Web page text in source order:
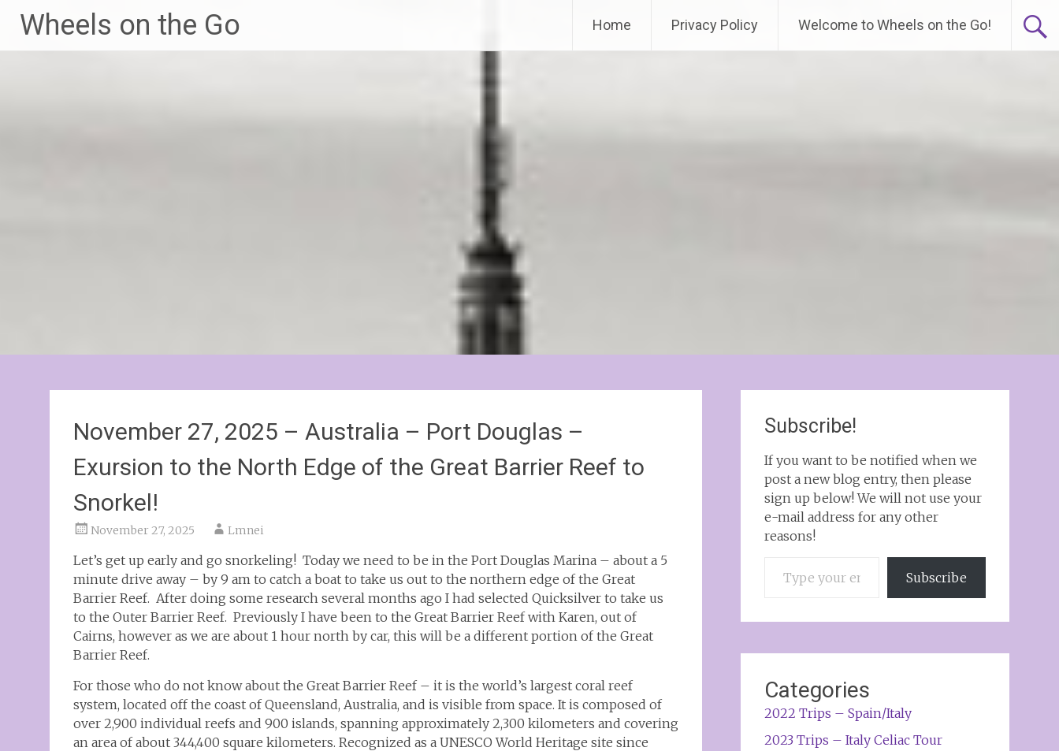
Wheels on the Go Home Privacy Policy Welcome to Wheels on the Go!
November 27, 2025 – Australia – Port Douglas –
Exursion to the North Edge of the Great Barrier Reef to
Snorkel!
November 27, 2025 Lmnei
Let’s get up early and go snorkeling! Today we need to be in the Port Douglas Marina – about a 5
minute drive away – by 9 am to catch a boat to take us out to the northern edge of the Great
Barrier Reef. After doing some research several months ago I had selected Quicksilver to take us
to the Outer Barrier Reef. Previously I have been to the Great Barrier Reef with Karen, out of
Cairns, however as we are about 1 hour north by car, this will be a different portion of the Great
Barrier Reef.
For those who do not know about the Great Barrier Reef – it is the world’s largest coral reef
system, located off the coast of Queensland, Australia, and is visible from space. It is composed of
over 2,900 individual reefs and 900 islands, spanning approximately 2,300 kilometers and covering
an area of about 344,400 square kilometers. Recognized as a UNESCO World Heritage site since
Subscribe!
If you want to be notified when we
post a new blog entry, then please
sign up below! We will not use your
e-mail address for any other
reasons!
Subscribe
Categories
2022 Trips – Spain/Italy
2023 Trips – Italy Celiac Tour